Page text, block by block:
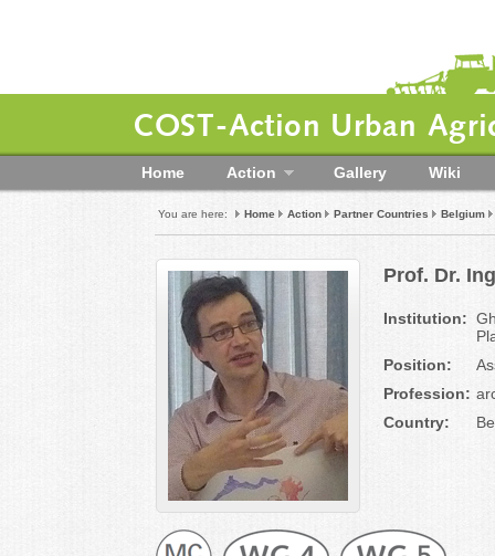
COST-Action Urban
Home Action Gallery Wiki
You are here: Home Action Partner Countries Belgium
Prof. Dr.
Institution:
Position:
Profession:
Country: